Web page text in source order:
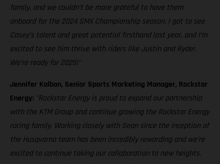
family, and we couldn’t be more grateful to have them
onboard for the 2024 SMX Championship season. I got to see
Casey’s talent and great potential firsthand last year, and I’m
excited to see him thrive with riders like Justin and Ryder.
We’re ready for 2025!"
Jennifer Kalban, Senior Sports Marketing Manager, Rockstar
Energy: "Rockstar Energy is proud to expand our partnership
with the KTM Group and continue growing the Rockstar Energy
racing family. Working closely with Sean since the inception of
the Husqvarna team has been incredibly rewarding and we’re
excited to continue taking our collaboration to new heights.